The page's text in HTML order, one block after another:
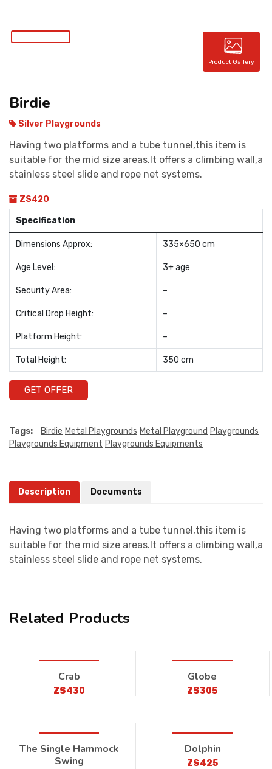
Product Gallery
Birdie
Silver Playgrounds
Having two platforms and a tube tunnel,this item is
suitable for the mid size areas.It offers a climbing wall,a
stainless steel slide and rope net systems.
ZS420
Specification
Dimensions Approx: 335×650 cm
Age Level: 3+ age
Security Area: –
Critical Drop Height: –
Platform Height: –
Total Height: 350 cm
GET OFFER
Tags: Birdie Metal Playgrounds Metal Playground Playgrounds
Playgrounds Equipment Playgrounds Equipments
Description Documents
Having two platforms and a tube tunnel,this item is
suitable for the mid size areas.It offers a climbing wall,a
stainless steel slide and rope net systems.
Related Products
Crab
ZS430
Globe
ZS305
The Single Hammock
Swing
Dolphin
ZS425